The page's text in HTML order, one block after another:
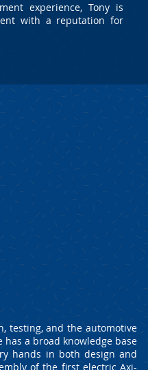
experience, Tony is
with a reputation for
testing, and the automotive
a broad knowledge base
hands in both design and
of the first electric Axi-